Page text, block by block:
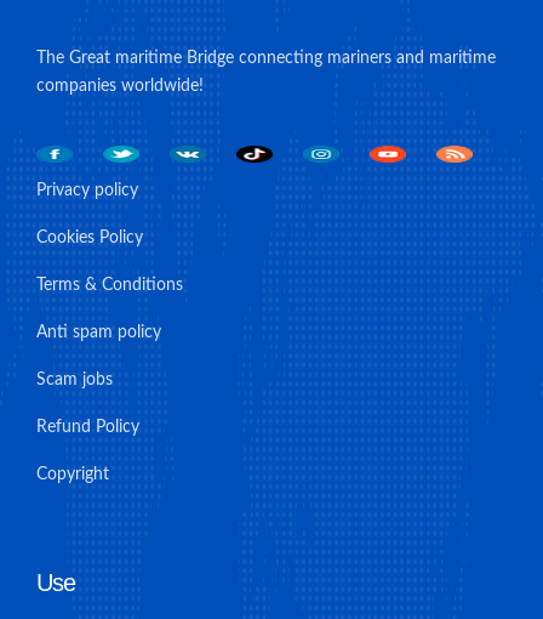
The Great maritime Bridge connecting mariners and maritime
companies worldwide!
Privacy policy
Cookies Policy
Terms & Conditions
Anti spam policy
Scam jobs
Refund Policy
Copyright
Use